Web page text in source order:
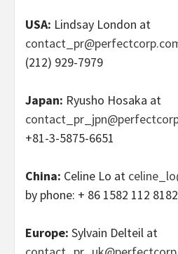
USA: Lindsay London at
(212) 929-7979
Japan: Ryusho Hosaka at
+81-3-5875-6651
China: Celine Lo at
by phone: + 86 1582 112 8182
Europe: Sylvain Delteil at